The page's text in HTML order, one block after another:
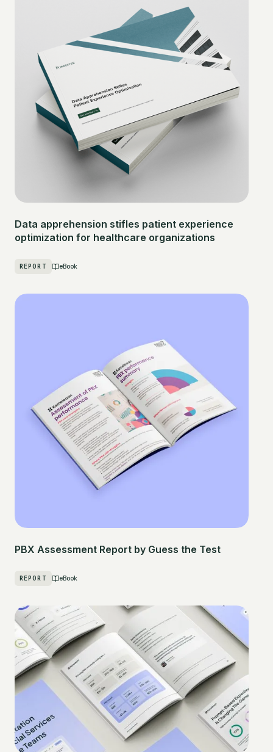
Data apprehension stifles patient experience
optimization for healthcare organizations
REPORT eBook
PBX Assessment Report by Guess the Test
REPORT eBook